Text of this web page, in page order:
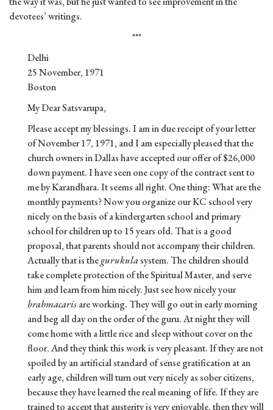
devotees’ writings.
***
Delhi
25 November, 1971
Boston
My Dear Satsvarupa,
Please accept my blessings. I am in due receipt of your letter
of November 17, 1971, and I am especially pleased that the
church owners in Dallas have accepted our offer of $26,000
down payment. I have seen one copy of the contract sent to
me by Karandhara. It seems all right. One thing: What are the
monthly payments? Now you organize our KC school very
nicely on the basis of a kindergarten school and primary
school for children up to 15 years old. That is a good
proposal, that parents should not accompany their children.
Actually that is thegurukulasystem. The children should
take complete protection of the Spiritual Master, and serve
him and learn from him nicely. Just see how nicely your
brahmacarisare working. They will go out in early morning
and beg all day on the order of the guru. At night they will
come home with a little rice and sleep without cover on the
floor. And they think this work is very pleasant. If they are not
spoiled by an artificial standard of sense gratification at an
early age, children will turn out very nicely as sober citizens,
because they have learned the real meaning of life. If they are
trained to accept that austerity is very enjoyable, then they will